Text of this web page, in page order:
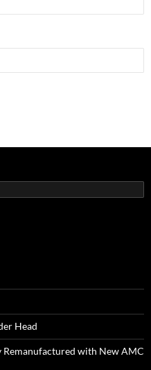
Head
Remanufactured with New AMC